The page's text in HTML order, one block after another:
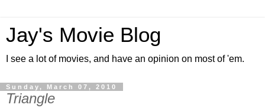
Jay's Movie Blog
I see a lot of movies, and have an opinion on most of 'em.
Sunday, March 07, 2010
Triangle